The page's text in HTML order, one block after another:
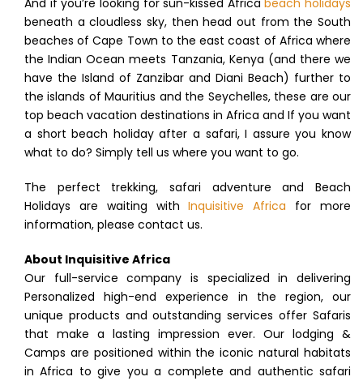
And if you’re looking for sun-kissed Africabeach holidays
beneath a cloudless sky, then head out from the South
beaches of Cape Town to the east coast of Africa where
the Indian Ocean meets Tanzania, Kenya (and there we
have the Island of Zanzibar and Diani Beach) further to
the islands of Mauritius and the Seychelles, these are our
top beach vacation destinations in Africa and If you want
a short beach holiday after a safari, I assure you know
what to do? Simply tell us where you want to go.
The perfect trekking, safari adventure and Beach
Holidays are waiting withInquisitive Africa for more
information, please contact us.
About Inquisitive Africa
Our full-service company is specialized in delivering
Personalized high-end experience in the region, our
unique products and outstanding services offer Safaris
that make a lasting impression ever. Our lodging &
Camps are positioned within the iconic natural habitats
in Africa to give you a complete and authentic safari